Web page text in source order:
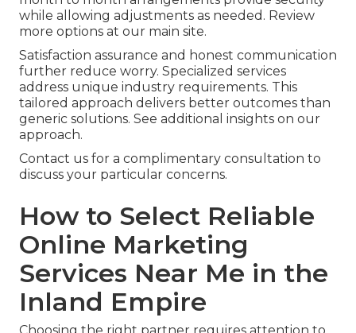
while allowing adjustments as needed. Review
more options at our main site.
Satisfaction assurance and honest communication
further reduce worry. Specialized services
address unique industry requirements. This
tailored approach delivers better outcomes than
generic solutions. See additional insights on our
approach.
Contact us for a complimentary consultation to
discuss your particular concerns.
How to Select Reliable
Online Marketing
Services Near Me in the
Inland Empire